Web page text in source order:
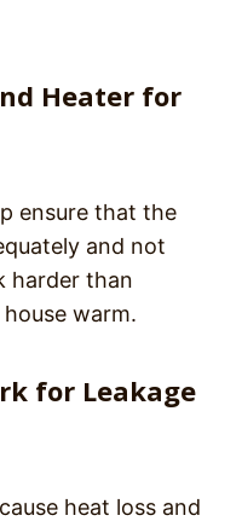
Heater for
ensure that the
and not
harder than
warm.
for Leakage
heat loss and